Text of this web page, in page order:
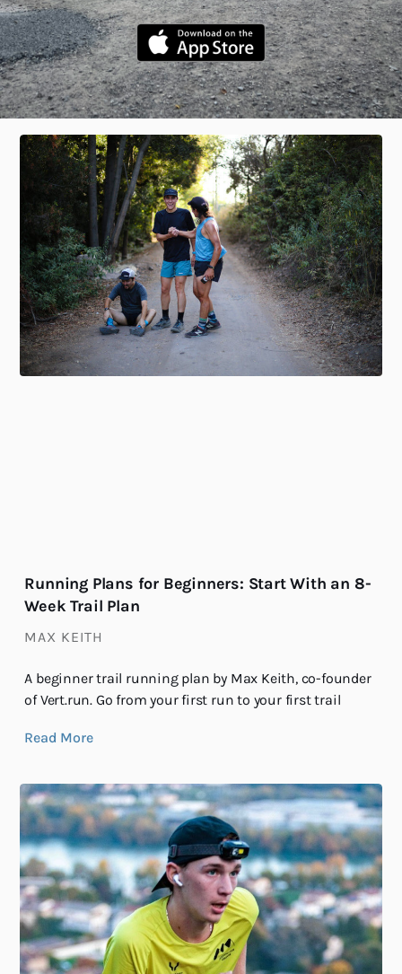
Running Plans for Beginners: Start With an 8-
Week Trail Plan
MAX KEITH
A beginner trail running plan by Max Keith, co-founder
of Vert.run. Go from your first run to your first trail
Read More